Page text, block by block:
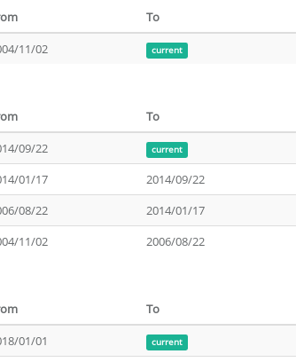
To
11/02 current
To
09/22 current
01/17
2014/09/22
08/22
2014/01/17
11/02 2006/08/22
To
01/01 current